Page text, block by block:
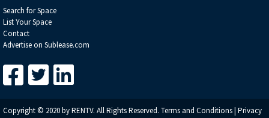
Search for Space
List Your Space
Contact
Advertise on Sublease.com
Copyright © 2020 by RENTV. All Rights Reserved. Terms and Conditions| Privacy